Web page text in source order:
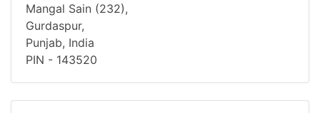
Mangal Sain (232),
Gurdaspur,
Punjab, India
PIN - 143520